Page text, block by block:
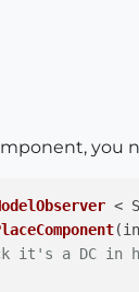
you
<
it's a DC in